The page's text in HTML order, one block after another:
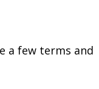
a few terms and